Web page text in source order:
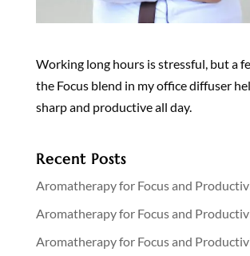
Working long hours is stressful, but a
the Focus blend in my office diffuser
sharp and productive all day.
Recent Posts
Aromatherapy for Focus and
Aromatherapy for Focus and
Aromatherapy for Focus and